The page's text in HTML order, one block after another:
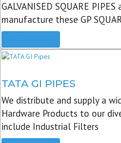
GALVANISED SQUARE
manufacture these GP
TATA GI PIPES
We distribute and supply a
Hardware Products to our
include Industrial Filters